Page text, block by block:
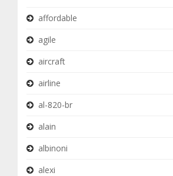
affordable
agile
aircraft
airline
al-820-br
alain
albinoni
alexi